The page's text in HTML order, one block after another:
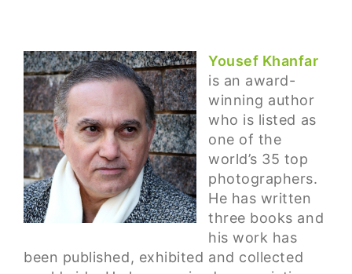
Yousef Khanfar
is an award-
winning author
who is listed as
one of the
world’s 35 top
photographers.
He has written
three books and
his work has
been published, exhibited and collected